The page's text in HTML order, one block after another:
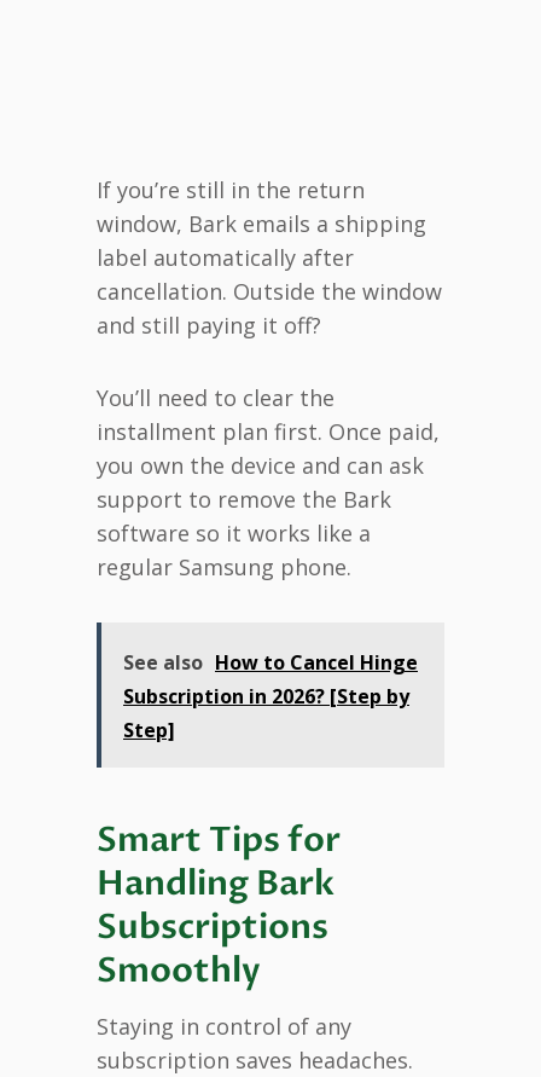
If you’re still in the return
window, Bark emails a shipping
label automatically after
cancellation. Outside the window
and still paying it off?
You’ll need to clear the
installment plan first. Once paid,
you own the device and can ask
support to remove the Bark
software so it works like a
regular Samsung phone.
See also How to Cancel Hinge
Subscription in 2026? [Step by
Step]
Smart Tips for
Handling Bark
Subscriptions
Smoothly
Staying in control of any
subscription saves headaches.